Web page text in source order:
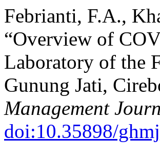
Febrianti, F.A.,
“Overview of
Laboratory of the
Gunung Jati,
Management
doi:10.35898/